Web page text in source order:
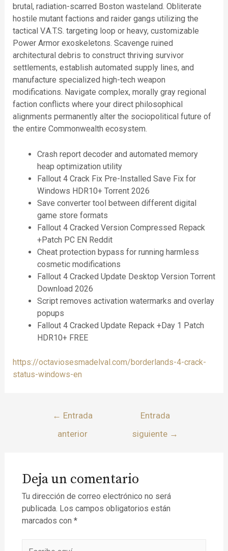
brutal, radiation-scarred Boston wasteland. Obliterate
hostile mutant factions and raider gangs utilizing the
tactical V.A.T.S. targeting loop or heavy, customizable
Power Armor exoskeletons. Scavenge ruined
architectural debris to construct thriving survivor
settlements, establish automated supply lines, and
manufacture specialized high-tech weapon
modifications. Navigate complex, morally gray regional
faction conflicts where your direct philosophical
alignments permanently alter the sociopolitical future of
the entire Commonwealth ecosystem.
Crash report decoder and automated memory
heap optimization utility
Fallout 4 Crack Fix Pre-Installed Save Fix for
Windows HDR10+ Torrent 2026
Save converter tool between different digital
game store formats
Fallout 4 Cracked Version Compressed Repack
+Patch PC EN Reddit
Cheat protection bypass for running harmless
cosmetic modifications
Fallout 4 Cracked Update Desktop Version Torrent
Download 2026
Script removes activation watermarks and overlay
popups
Fallout 4 Cracked Update Repack +Day 1 Patch
HDR10+ FREE
https://octaviosesmadelval.com/borderlands-4-crack-
status-windows-en
← Entrada
anterior
Entrada
siguiente →
Deja un comentario
Tu dirección de correo electrónico no será
publicada. Los campos obligatorios están
marcados con *